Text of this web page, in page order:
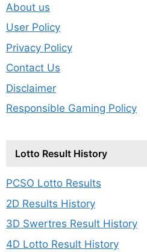
About us
User Policy
Privacy Policy
Contact Us
Disclaimer
Responsible Gaming Policy
Lotto Result History
PCSO Lotto Results
2D Results History
3D Swertres Result History
4D Lotto Result History